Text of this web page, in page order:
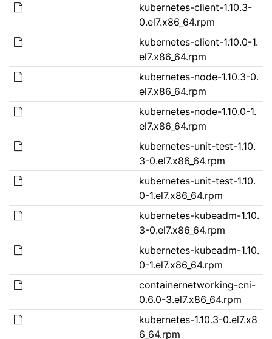
kubernetes-client-1.10.3-
0.el7.x86_64.rpm
kubernetes-client-1.10.0-1.
el7.x86_64.rpm
kubernetes-node-1.10.3-0.
el7.x86_64.rpm
kubernetes-node-1.10.0-1.
el7.x86_64.rpm
kubernetes-unit-test-1.10.
3-0.el7.x86_64.rpm
kubernetes-unit-test-1.10.
0-1.el7.x86_64.rpm
kubernetes-kubeadm-1.10.
3-0.el7.x86_64.rpm
kubernetes-kubeadm-1.10.
0-1.el7.x86_64.rpm
containernetworking-cni-
0.6.0-3.el7.x86_64.rpm
kubernetes-1.10.3-0.el7.x8
6_64.rpm